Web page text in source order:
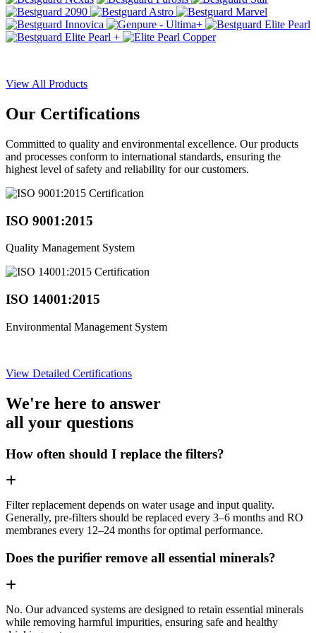
View All Products
Our Certifications
Committed to quality and environmental excellence. Our products
and processes conform to international standards, ensuring the
highest level of safety and reliability for our customers.
ISO 9001:2015
Quality Management System
ISO 14001:2015
Environmental Management System
View Detailed Certifications
We're here to answer
all your questions
How often should I replace the filters?
Filter replacement depends on water usage and input quality.
Generally, pre-filters should be replaced every 3–6 months and RO
membranes every 12–24 months for optimal performance.
Does the purifier remove all essential minerals?
No. Our advanced systems are designed to retain essential minerals
while removing harmful impurities, ensuring safe and healthy